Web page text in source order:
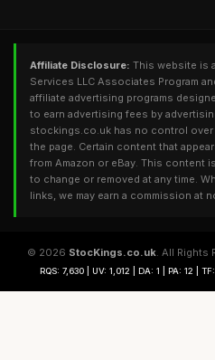
Affiliate Disclosure: This website is
Services LLC Associates Program
affiliate advertising programs
to earn advertising fees by
stockings.co.uk has no control over
the page. Certain content that
from Amazon or eBay. This content
to change or removed at any time.
links, we may earn a commission at
© 2026 StocKings.co.uk. All Rights
RQS: 7,630 | UV: 1,012 | DA: 1 | PA: 12 |